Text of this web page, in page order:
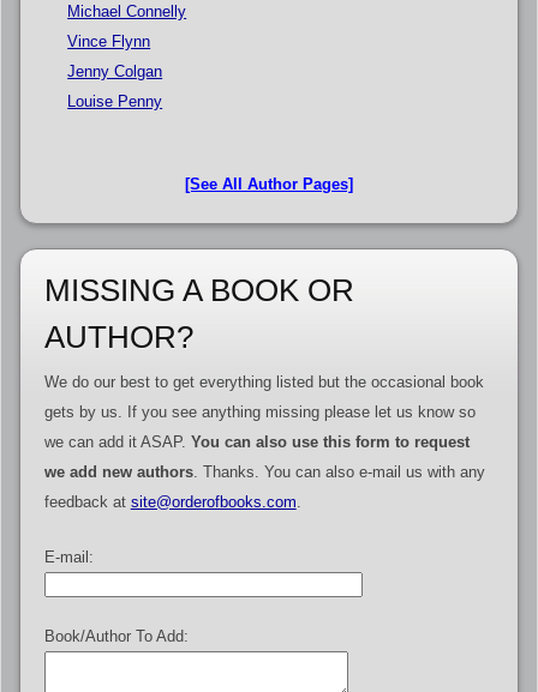
Michael Connelly
Vince Flynn
Jenny Colgan
Louise Penny
[See All Author Pages]
MISSING A BOOK OR
AUTHOR?
We do our best to get everything listed but the occasional book
gets by us. If you see anything missing please let us know so
we can add it ASAP. You can also use this form to request
we add new authors. Thanks. You can also e-mail us with any
feedback at site@orderofbooks.com.
E-mail:
Book/Author To Add: